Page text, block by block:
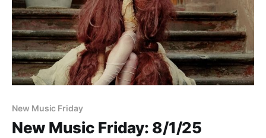
New Music Friday
New Music Friday: 8/1/25